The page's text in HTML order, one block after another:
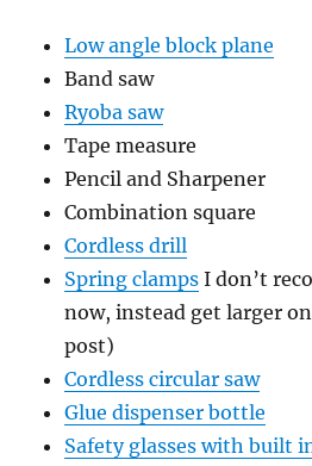
Low angle block plane
Band saw
Ryoba saw
Tape measure
Pencil and Sharpener
Combination square
Cordless drill
Spring clamps I don’t
now, instead get larger
post)
Cordless circular saw
Glue dispenser bottle
Safety glasses with built